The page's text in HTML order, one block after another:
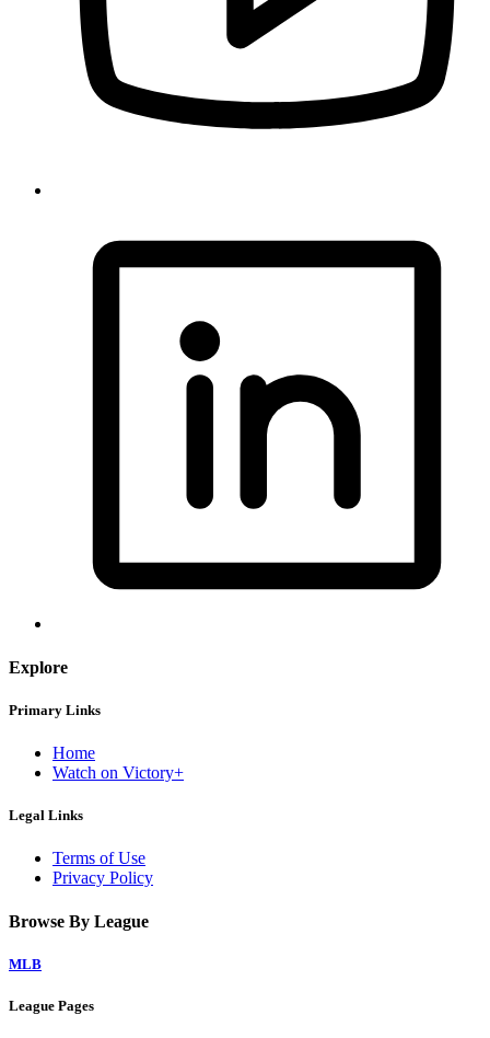
Explore
Primary Links
Home
Watch on Victory+
Legal Links
Terms of Use
Privacy Policy
Browse By League
MLB
League Pages